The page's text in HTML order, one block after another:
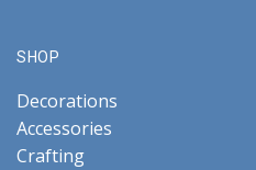
SHOP
Decorations
Accessories
Crafting